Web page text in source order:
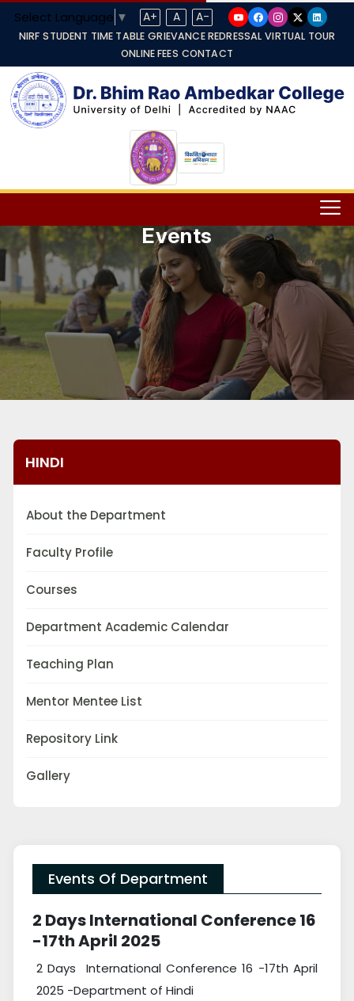
Select Language ▼ A+ A A-
NIRF STUDENT TIME TABLE GRIEVANCE REDRESSAL VIRTUAL TOUR
ONLINE FEES CONTACT
Events
HINDI
About the Department
Faculty Profile
Courses
Department Academic Calendar
Teaching Plan
Mentor Mentee List
Repository Link
Gallery
Events Of Department
2 Days International Conference 16
-17th April 2025
2 Days International Conference 16 -17th April
2025 -Department of Hindi